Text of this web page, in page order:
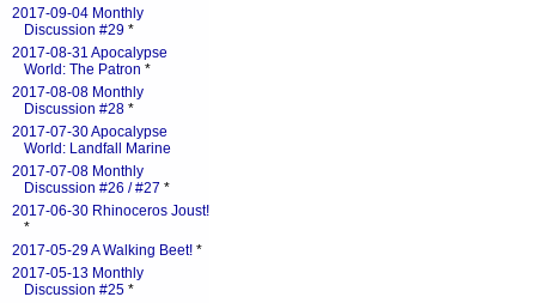
2017-09-04 Monthly
Discussion #29 *
2017-08-31 Apocalypse
World: The Patron *
2017-08-08 Monthly
Discussion #28 *
2017-07-30 Apocalypse
World: Landfall Marine
2017-07-08 Monthly
Discussion #26 / #27 *
2017-06-30 Rhinoceros Joust!
*
2017-05-29 A Walking Beet! *
2017-05-13 Monthly
Discussion #25 *